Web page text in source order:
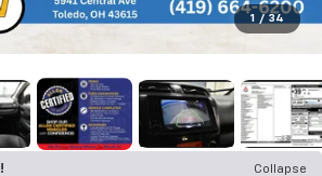
1 / 34
Collapse